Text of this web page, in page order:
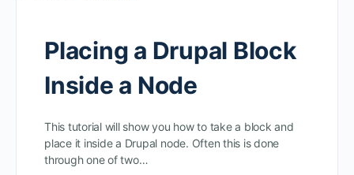
Placing a Drupal Block
Inside a Node
This tutorial will show you how to take a block and
place it inside a Drupal node. Often this is done
through one of two…